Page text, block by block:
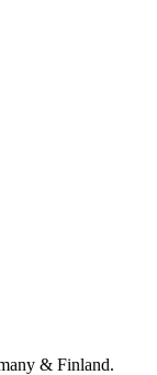
& Finland.